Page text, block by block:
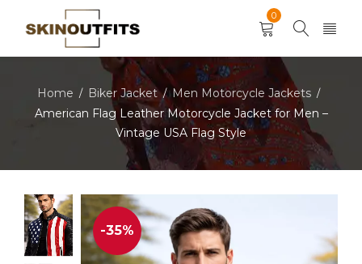
0
Home / Biker Jacket / Men Motorcycle Jackets /
American Flag Leather Motorcycle Jacket for Men –
Vintage USA Flag Style
-35%